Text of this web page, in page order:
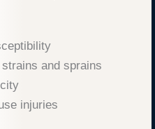
and sprains
injuries